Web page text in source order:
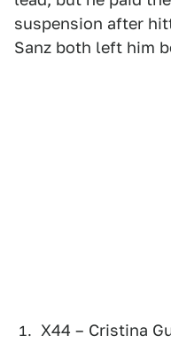
suspension after
Sanz both left him
X44 – Cristina